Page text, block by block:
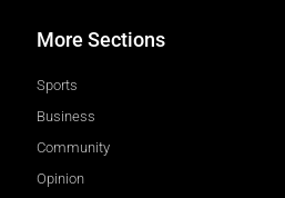
More Sections
Sports
Business
Community
Opinion